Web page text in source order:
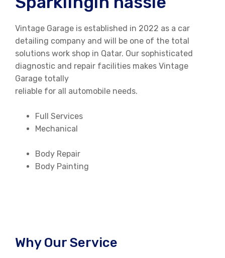
Vintage Garage is established in 2022 as a car
detailing company and will be one of the total
solutions work shop in Qatar. Our sophisticated
diagnostic and repair facilities makes Vintage
Garage totally
reliable for all automobile needs.
Full Services
Mechanical
Body Repair
Body Painting
Why Our Service